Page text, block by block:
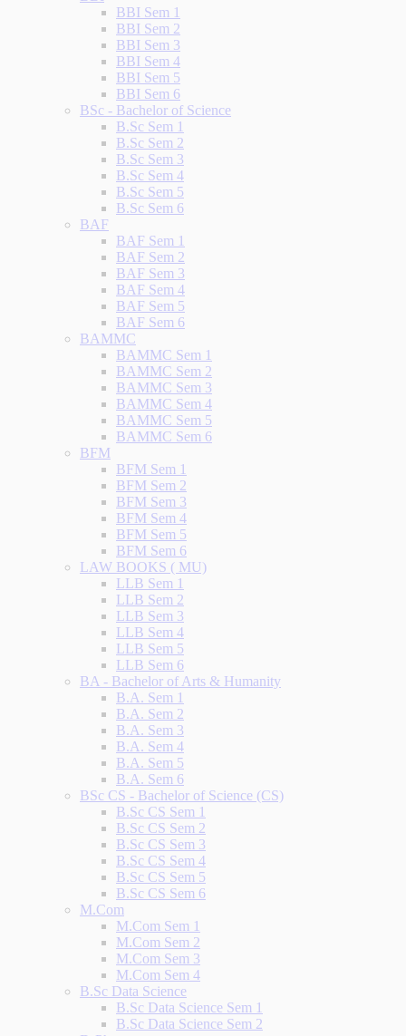
BBI Sem 1
BBI Sem 2
BBI Sem 3
BBI Sem 4
BBI Sem 5
BBI Sem 6
BSc - Bachelor of Science
B.Sc Sem 1
B.Sc Sem 2
B.Sc Sem 3
B.Sc Sem 4
B.Sc Sem 5
B.Sc Sem 6
BAF
BAF Sem 1
BAF Sem 2
BAF Sem 3
BAF Sem 4
BAF Sem 5
BAF Sem 6
BAMMC
BAMMC Sem 1
BAMMC Sem 2
BAMMC Sem 3
BAMMC Sem 4
BAMMC Sem 5
BAMMC Sem 6
BFM
BFM Sem 1
BFM Sem 2
BFM Sem 3
BFM Sem 4
BFM Sem 5
BFM Sem 6
LAW BOOKS ( MU)
LLB Sem 1
LLB Sem 2
LLB Sem 3
LLB Sem 4
LLB Sem 5
LLB Sem 6
BA - Bachelor of Arts & Humanity
B.A. Sem 1
B.A. Sem 2
B.A. Sem 3
B.A. Sem 4
B.A. Sem 5
B.A. Sem 6
BSc CS - Bachelor of Science (CS)
B.Sc CS Sem 1
B.Sc CS Sem 2
B.Sc CS Sem 3
B.Sc CS Sem 4
B.Sc CS Sem 5
B.Sc CS Sem 6
M.Com
M.Com Sem 1
M.Com Sem 2
M.Com Sem 3
M.Com Sem 4
B.Sc Data Science
B.Sc Data Science Sem 1
B.Sc Data Science Sem 2